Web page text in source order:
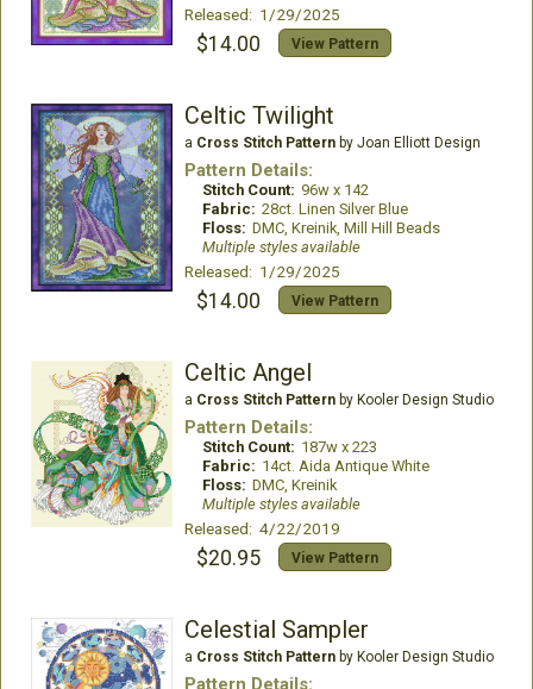
Released: 1/29/2025
$14.00 View Pattern
Celtic Twilight
a Cross Stitch Patternby Joan Elliott Design
Pattern Details:
Stitch Count: 96w x 142
Fabric: 28ct. Linen Silver Blue
Floss: DMC, Kreinik, Mill Hill Beads
Multiple styles available
Released: 1/29/2025
$14.00 View Pattern
Celtic Angel
a Cross Stitch Patternby Kooler Design Studio
Pattern Details:
Stitch Count: 187w x 223
Fabric: 14ct. Aida Antique White
Floss: DMC, Kreinik
Multiple styles available
Released: 4/22/2019
$20.95 View Pattern
Celestial Sampler
a Cross Stitch Patternby Kooler Design Studio
Pattern Details: